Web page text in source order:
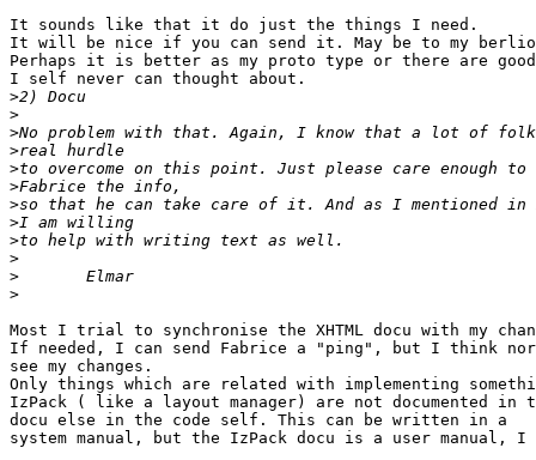
It sounds like that it do just the things I need.
It will be nice if you can send it. May be to my
Perhaps it is better as my proto type or there are
I self never can thought about.
>
>
>
>
>
>
>
>
>
>
>
>
Most I trial to synchronise the XHTML docu with my
If needed, I can send Fabrice a "ping", but I think
see my changes.
Only things which are related with implementing
IzPack ( like a layout manager) are not documented in
docu else in the code self. This can be written in a
system manual, but the IzPack docu is a user manual,